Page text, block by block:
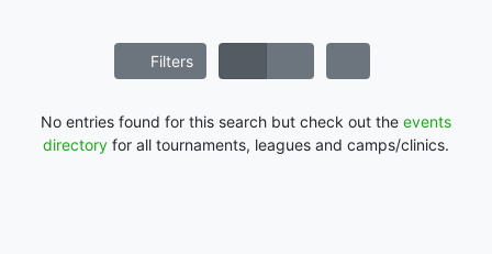
Filters
No entries found for this search but check out the events
directory for all tournaments, leagues and camps/clinics.